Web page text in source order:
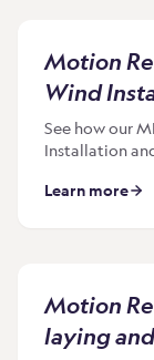
Motion
Wind
See how our
Installation
Learn more
Motion
laying